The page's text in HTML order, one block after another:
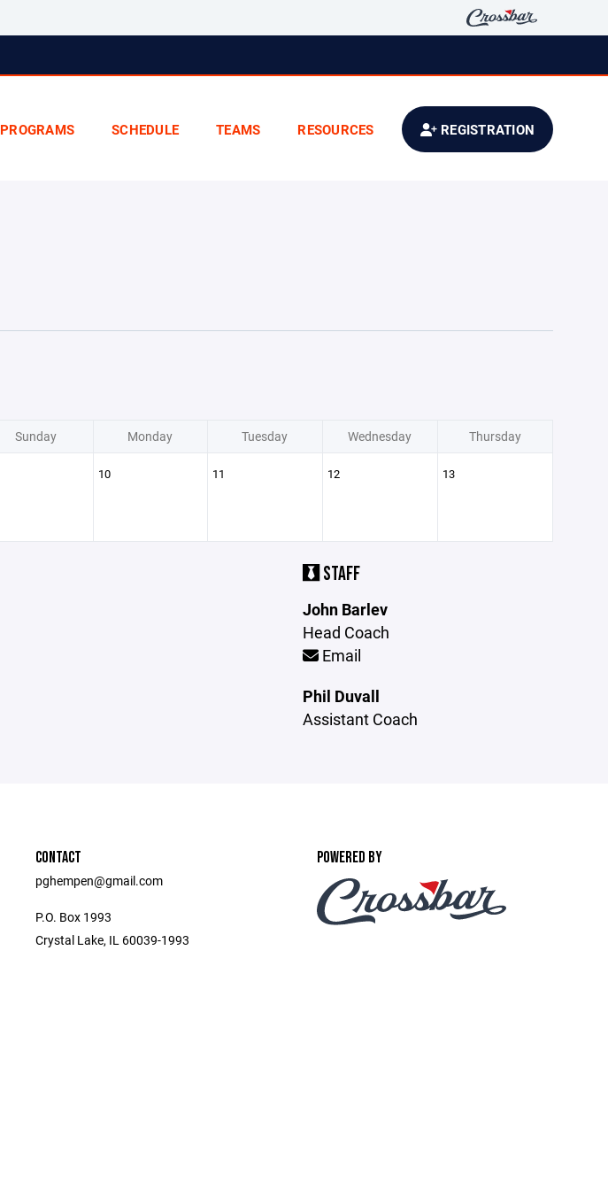
PROGRAMS SCHEDULE TEAMS RESOURCES REGISTRATION
Sunday Monday Tuesday Wednesday Thursday
10 11 12 13
STAFF
John Barlev
Head Coach
Email
Phil Duvall
Assistant Coach
CONTACT
pghempen@gmail.com
P.O. Box 1993
Crystal Lake, IL 60039-1993
POWERED BY